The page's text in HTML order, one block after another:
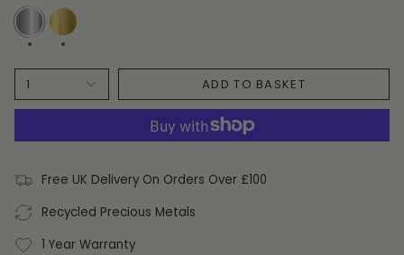
Sterling
Silver
18ct
Gold
Plate
1 ADD TO BASKET
Free UK Delivery On Orders Over £100
Recycled Precious Metals
1 Year Warranty